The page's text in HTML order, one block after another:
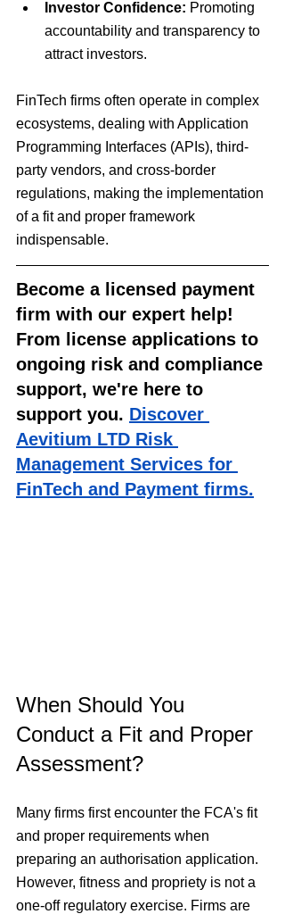
Investor Confidence: Promoting
accountability and transparency to
attract investors.
FinTech firms often operate in complex
ecosystems, dealing with Application
Programming Interfaces (APIs), third-
party vendors, and cross-border
regulations, making the implementation
of a fit and proper framework
indispensable.
Become a licensed payment
firm with our expert help!
From license applications to
ongoing risk and compliance
support, we're here to
support you. Discover
Aevitium LTD Risk
Management Services for
FinTech and Payment firms.
When Should You
Conduct a Fit and Proper
Assessment?
Many firms first encounter the FCA's fit
and proper requirements when
preparing an authorisation application.
However, fitness and propriety is not a
one-off regulatory exercise. Firms are